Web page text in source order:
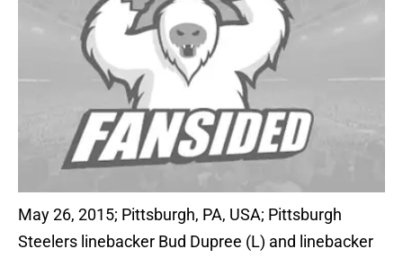
May 26, 2015; Pittsburgh, PA, USA; Pittsburgh
Steelers linebacker Bud Dupree (L) and linebacker